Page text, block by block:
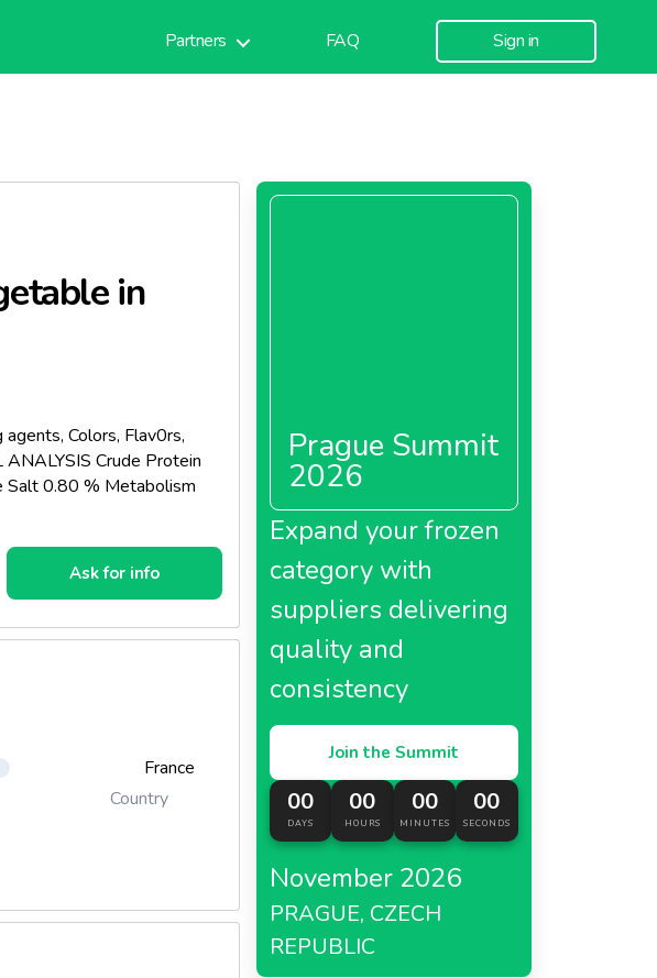
Partners FAQ Sign in
in
Colors, Flav0rs,
ANALYSIS Crude Protein
Salt 0.80 % Metabolism
Ask for info
France
Country
Prague Summit
2026
Expand your frozen
category with
suppliers delivering
quality and
consistency
Join the Summit
00
DAYS
00
HOURS
00
MINUTES
00
SECONDS
November 2026
PRAGUE, CZECH
REPUBLIC